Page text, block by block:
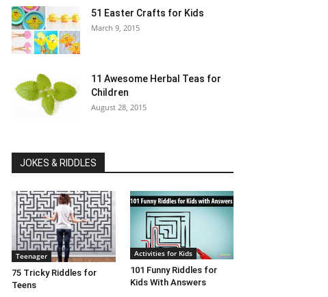
51 Easter Crafts for Kids
March 9, 2015
11 Awesome Herbal Teas for
Children
August 28, 2015
JOKES & RIDDLES
Teenager
75 Tricky Riddles for
Teens
Activities for Kids
101 Funny Riddles for
Kids With Answers